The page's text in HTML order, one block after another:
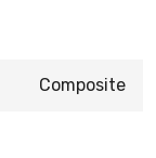
Composite